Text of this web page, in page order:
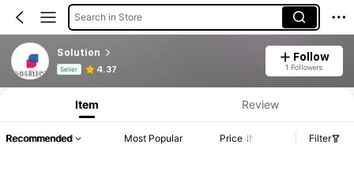
Search in Store
Solution
Seller 4.37
Follow
1 Followers
Product Info: Price Disclosure, Sales & Stock Details.
Item Review
Recommended Most Popular Price Filter